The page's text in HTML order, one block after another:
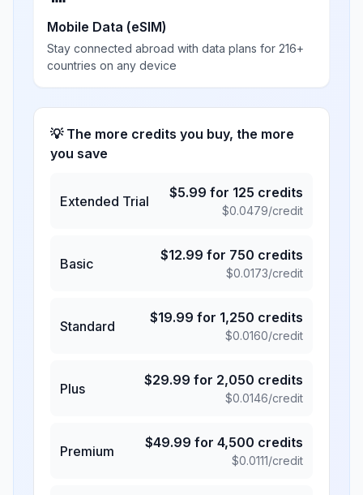
Mobile Data (eSIM)
Stay connected abroad with data plans for 216+
countries on any device
💡 The more credits you buy, the more
you save
Extended Trial
$5.99 for 125 credits
$0.0479/credit
Basic
$12.99 for 750 credits
$0.0173/credit
Standard
$19.99 for 1,250 credits
$0.0160/credit
Plus
$29.99 for 2,050 credits
$0.0146/credit
Premium
$49.99 for 4,500 credits
$0.0111/credit